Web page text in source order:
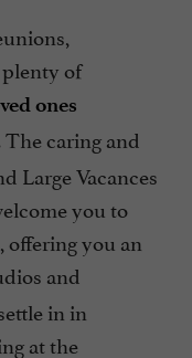
of
ones
The caring and
Large Vacances
you to
you an
and
in in
at the